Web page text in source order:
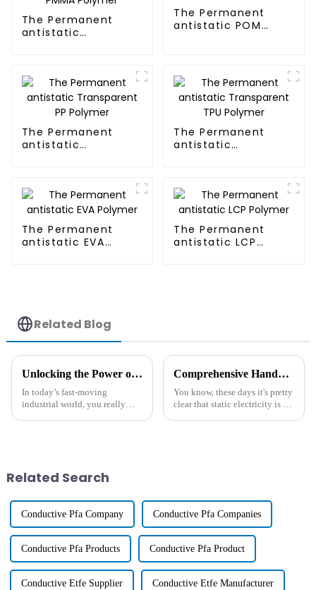
The Permanent
antistatic
The Permanent
antistatic POM
The Permanent
antistatic
The Permanent
antistatic
The Permanent
antistatic EVA
The Permanent
antistatic LCP
Related Blog
Unlocking the Power of Antistatic Additives: A Comprehensive Guide for Industries
In today’s fast-moving
industrial world, you really
Comprehensive Handbook on Long-Lasting Antistatic Agents for Modern Industries
You know, these days it's pretty
clear that static electricity is a
Related Search
Conductive Pfa Company Conductive Pfa Companies
Conductive Pfa Products Conductive Pfa Product
Conductive Etfe Supplier Conductive Etfe Manufacturer